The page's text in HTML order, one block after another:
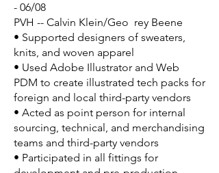
- 06/08
PVH -- Calvin Klein/Geo rey Beene
• Supported designers of sweaters,
knits, and woven apparel
• Used Adobe Illustrator and Web
PDM to create illustrated tech packs for
foreign and local third-party vendors
• Acted as point person for internal
sourcing, technical, and merchandising
teams and third-party vendors
• Participated in all fittings for